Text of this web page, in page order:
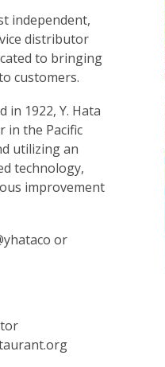
independent,
distributor
to bringing
customers.
in 1922, Y. Hata
in the Pacific
utilizing an
technology,
improvement
or